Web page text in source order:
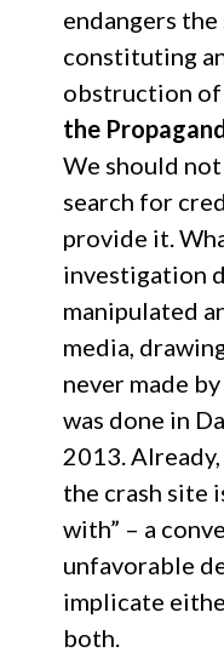
endangers
constituting
obstruction
the
We should
search for
provide it.
investigation
manipulated
media,
never made
was done in
2013.
the crash site
with” – a
unfavorable
implicate
both.